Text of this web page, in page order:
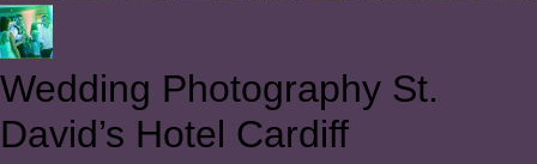
Wedding Photography St.
David’s Hotel Cardiff